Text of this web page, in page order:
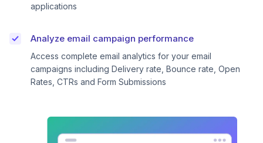
applications
Analyze email campaign performance
Access complete email analytics for your email
campaigns including Delivery rate, Bounce rate, Open
Rates, CTRs and Form Submissions